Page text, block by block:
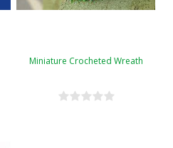
Miniature Crocheted Wreath